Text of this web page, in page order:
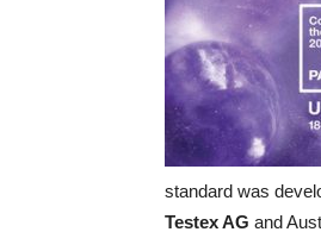
standard was
Testex AG and